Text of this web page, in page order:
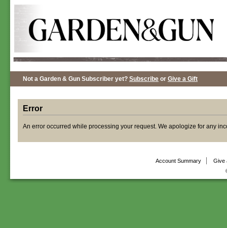
Not a Garden & Gun Subscriber yet? Subscribe or Give a Gift
Error
An error occurred while processing your request. We apologize for any
Account Summary
Give